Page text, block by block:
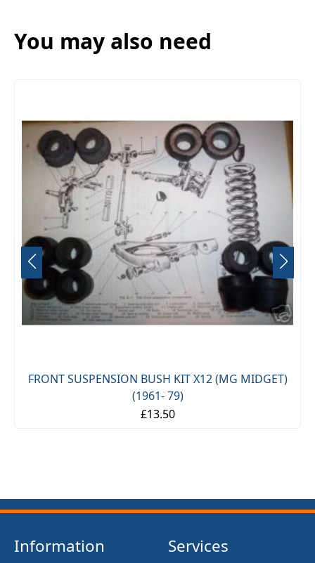
You may also need
FRONT SUSPENSION BUSH KIT X12 (MG MIDGET)
(1961- 79)
£13.50
Information Services